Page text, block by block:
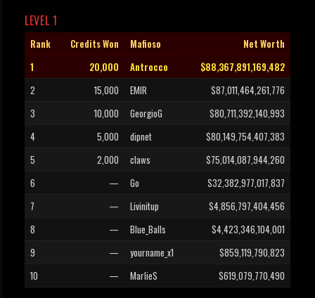
LEVEL 1
Rank Credits Won Mafioso
Net Worth
1
20,000 Antrocco
$88,367,891,169,482
2
15,000 EMIR
$87,011,464,261,776
3
10,000 GeorgioG
$80,711,392,140,993
4
5,000 dipnet
$80,149,754,407,383
5
2,000 claws
$75,014,087,944,260
6
— Go
$32,382,977,017,837
7
— Livinitup
$4,856,797,404,456
8
— Blue_Balls
$4,423,346,104,001
9
— yourname_x1
$859,119,790,823
10
— MarlieS $619,079,770,490